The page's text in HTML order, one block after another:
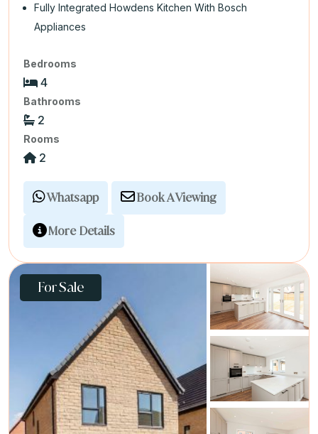
Fully Integrated Howdens Kitchen With Bosch
Appliances
Bedrooms
4
Bathrooms
2
Rooms
2
Whatsapp Book A Viewing
More Details
For Sale